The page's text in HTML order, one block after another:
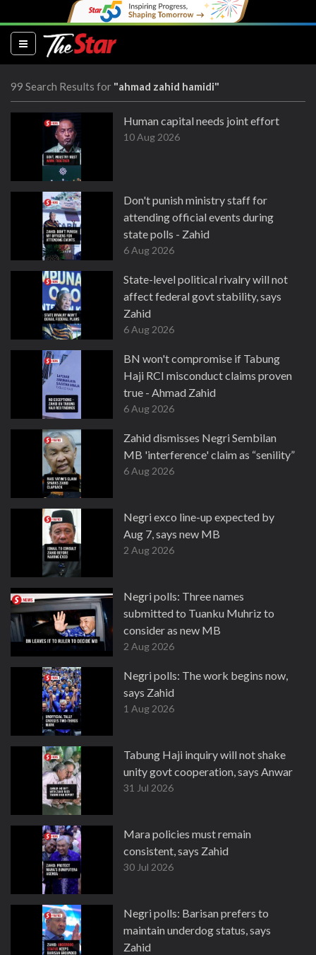
(current)
99 Search Results for "ahmad zahid hamidi"
Human capital needs joint effort
10 Aug 2026
Don't punish ministry staff for
attending official events during
state polls - Zahid
6 Aug 2026
State-level political rivalry will not
affect federal govt stability, says
Zahid
6 Aug 2026
BN won't compromise if Tabung
Haji RCI misconduct claims proven
true - Ahmad Zahid
6 Aug 2026
Zahid dismisses Negri Sembilan
MB 'interference' claim as “senility”
6 Aug 2026
Negri exco line-up expected by
Aug 7, says new MB
2 Aug 2026
Negri polls: Three names
submitted to Tuanku Muhriz to
consider as new MB
2 Aug 2026
Negri polls: The work begins now,
says Zahid
1 Aug 2026
Tabung Haji inquiry will not shake
unity govt cooperation, says Anwar
31 Jul 2026
Mara policies must remain
consistent, says Zahid
30 Jul 2026
Negri polls: Barisan prefers to
maintain underdog status, says
Zahid